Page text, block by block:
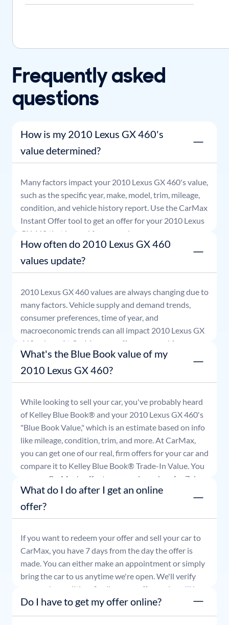
Frequently asked
questions
How is my 2010 Lexus GX 460's
value determined?
Many factors impact your 2010 LexusGX 460's value,
such as the specific year, make, model, trim, mileage,
condition, and vehicle history report. Use the CarMax
Instant Offer tool to get an offer for your 2010 Lexus
GX 460 that is good for seven days.
How often do 2010 Lexus GX 460
values update?
2010 LexusGX 460values are always changing due to
many factors. Vehicle supply and demand trends,
consumer preferences, time of year, and
macroeconomic trends can all impact 2010 LexusGX
460
values. At CarMax, our offers are good for seven
days.
What's the Blue Book value of my
2010 Lexus GX 460?
While looking to sell your car, you've probably heard
of Kelley Blue Book® and your 2010 LexusGX 460's
"Blue Book Value," which is an estimate based on info
like mileage, condition, trim, and more. At CarMax,
you can get one of our real, firm offers for your car and
compare it to Kelley Blue Book® Trade-In Value. You
can use CarMax's offer to comparison shop for 7 days
or accept the offer and get paid at your local CarMax
store.
What do I do after I get an online
offer?
If you want to redeem your offer and sell your car to
CarMax, you have 7 days from the day the offer is
made. You can either make an appointment or simply
bring the car to us anytime we're open. We'll verify
your car's condition, finalize your offer, and you'll be
able to leave with payment in hand.
Do I have to get my offer online?